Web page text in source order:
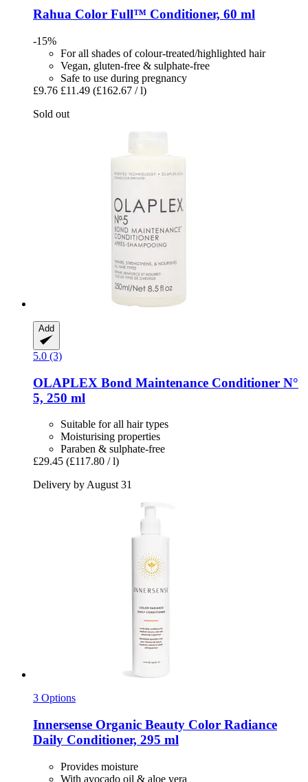
Rahua Color Full™ Conditioner, 60 ml
-15%
For all shades of colour-treated/highlighted hair
Vegan, gluten-free & sulphate-free
Safe to use during pregnancy
£9.76 £11.49 (£162.67 / l)
Sold out
Add
5.0 (3)
OLAPLEX Bond Maintenance Conditioner N°
5, 250 ml
Suitable for all hair types
Moisturising properties
Paraben & sulphate-free
£29.45 (£117.80 / l)
Delivery by August 31
3 Options
Innersense Organic Beauty Color Radiance
Daily Conditioner, 295 ml
Provides moisture
With avocado oil & aloe vera